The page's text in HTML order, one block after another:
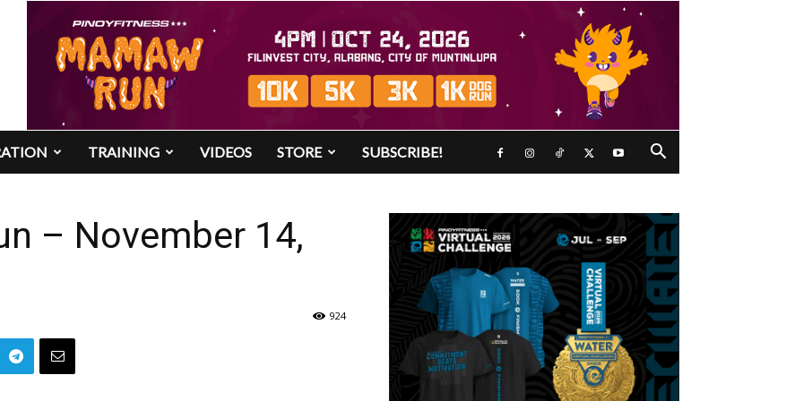
TRAINING VIDEOS STORE SUBSCRIBE!
– November 14,
924